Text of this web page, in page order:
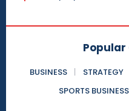
Popular
BUSINESS STRATEGY
SPORTS BUSINESS